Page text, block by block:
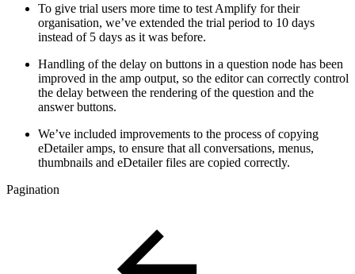
To give trial users more time to test Amplify for their
organisation, we’ve extended the trial period to 10 days
instead of 5 days as it was before.
Handling of the delay on buttons in a question node has been
improved in the amp output, so the editor can correctly control
the delay between the rendering of the question and the
answer buttons.
We’ve included improvements to the process of copying
eDetailer amps, to ensure that all conversations, menus,
thumbnails and eDetailer files are copied correctly.
Pagination